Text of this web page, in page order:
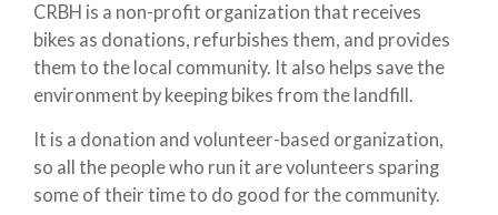
CRBH is a non-profit organization that receives
bikes as donations, refurbishes them, and provides
them to the local community. It also helps save the
environment by keeping bikes from the landfill.
It is a donation and volunteer-based organization,
so all the people who run it are volunteers sparing
some of their time to do good for the community.